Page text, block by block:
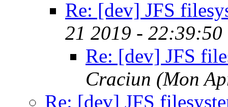
Re: [dev] JFS
21 2019 - 22:39:50
Re: [dev] JFS
Craciun (Mon
Re: [dev] JFS